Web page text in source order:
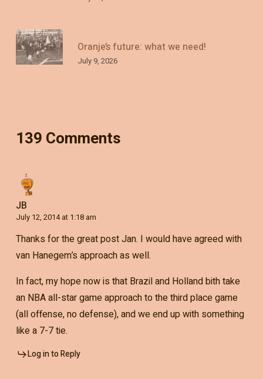
Oranje’s future: what we need!
July 9, 2026
139 Comments
JB
July 12, 2014 at 1:18 am
Thanks for the great post Jan. I would have agreed with
van Hanegem’s approach as well.
In fact, my hope now is that Brazil and Holland bith take
an NBA all-star game approach to the third place game
(all offense, no defense), and we end up with something
like a 7-7 tie.
Log in to Reply